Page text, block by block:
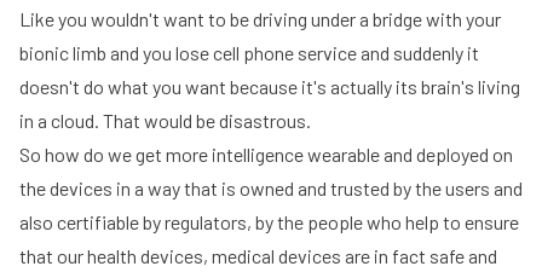
Like you wouldn't want to be driving under a bridge with your
bionic limb and you lose cell phone service and suddenly it
doesn't do what you want because it's actually its brain's living
in a cloud. That would be disastrous.
So how do we get more intelligence wearable and deployed on
the devices in a way that is owned and trusted by the users and
also certifiable by regulators, by the people who help to ensure
that our health devices, medical devices are in fact safe and